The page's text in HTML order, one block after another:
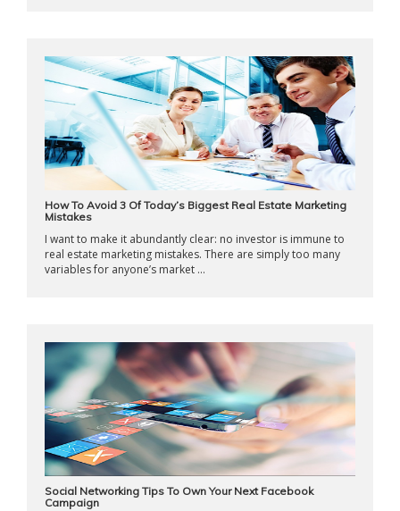
How To Avoid 3 Of Today’s Biggest Real Estate Marketing
Mistakes
I want to make it abundantly clear: no investor is immune to
real estate marketing mistakes. There are simply too many
variables for anyone’s market ...
Social Networking Tips To Own Your Next Facebook
Campaign